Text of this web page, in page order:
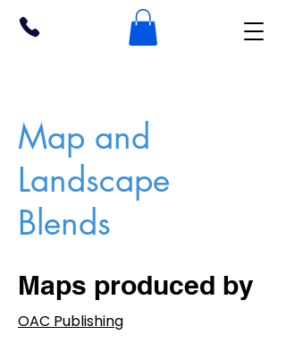
Map and
Landscape
Blends
Maps produced by
OAC Publishing